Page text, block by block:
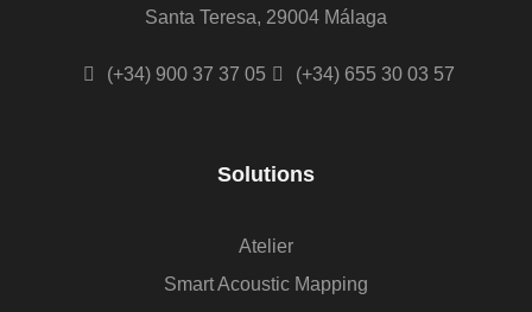
Santa Teresa, 29004 Málaga
(+34) 900 37 37 05 (+34) 655 30 03 57
Solutions
Atelier
Smart Acoustic Mapping